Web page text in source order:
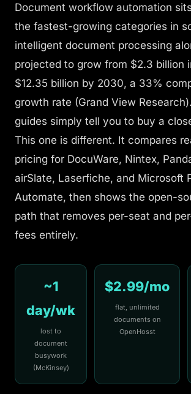
Document workflow automation
the fastest-growing categories in
intelligent document processing
projected to grow from $2.3 billion
$12.35 billion by 2030, a 33%
growth rate (Grand View
guides simply tell you to buy a
This one is different. It compares
pricing for DocuWare, Nintex,
airSlate, Laserfiche, and Microsoft
Automate, then shows the open-
path that removes per-seat and
fees entirely.
~1
day/wk
lost to
document
busywork
(McKinsey)
$2.99/mo
flat, unlimited
documents on
OpenHosst